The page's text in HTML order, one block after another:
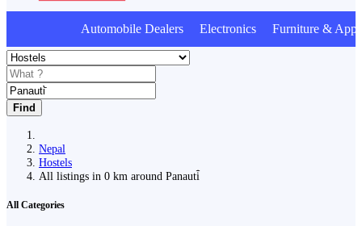
Automobile Dealers Electronics Furniture &
Find
Nepal
Hostels
All listings in 0 km around Panauti̇̄
All Categories